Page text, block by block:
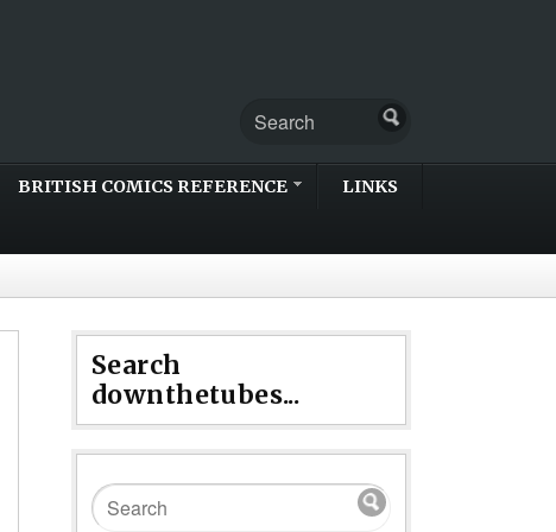
BRITISH COMICS REFERENCE LINKS
Search
downthetubes...